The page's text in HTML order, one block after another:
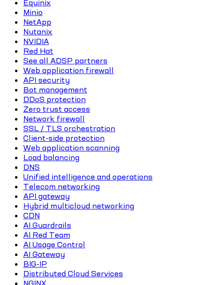
Equinix
Minio
NetApp
Nutanix
NVIDIA
Red Hat
See all ADSP partners
Web application firewall
API security
Bot management
DDoS protection
Zero trust access
Network firewall
SSL / TLS orchestration
Client-side protection
Web application scanning
Load balancing
DNS
Unified intelligence and operations
Telecom networking
API gateway
Hybrid multicloud networking
CDN
AI Guardrails
AI Red Team
AI Usage Control
AI Gateway
BIG-IP
Distributed Cloud Services
NGINX